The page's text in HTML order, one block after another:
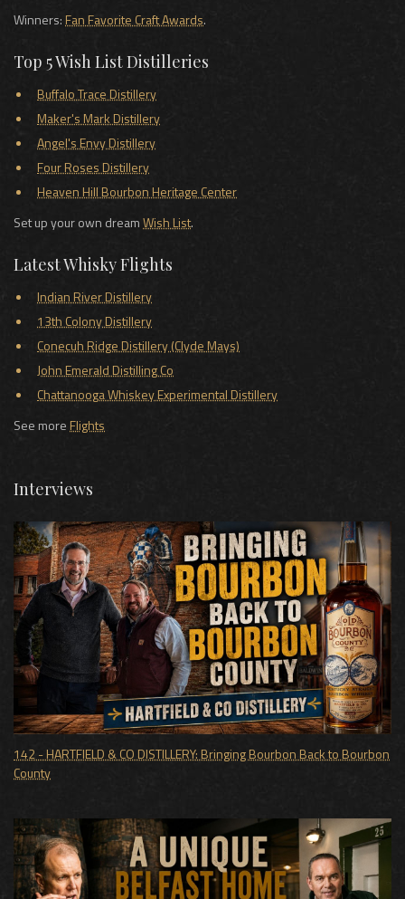
Winners:Fan Favorite Craft Awards.
Top 5 Wish List Distilleries
Buffalo Trace Distillery
Maker's Mark Distillery
Angel's Envy Distillery
Four Roses Distillery
Heaven Hill Bourbon Heritage Center
Set up your own dreamWish List.
Latest Whisky Flights
Indian River Distillery
13th Colony Distillery
Conecuh Ridge Distillery (Clyde Mays)
John Emerald Distilling Co
Chattanooga Whiskey Experimental Distillery
See moreFlights
Interviews
142 - HARTFIELD & CO DISTILLERY: Bringing Bourbon Back to Bourbon
County